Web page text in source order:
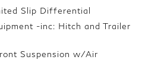
Slip Differential
-inc: Hitch and Trailer
Suspension w/Air